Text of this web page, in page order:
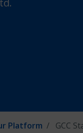
Platform GCC